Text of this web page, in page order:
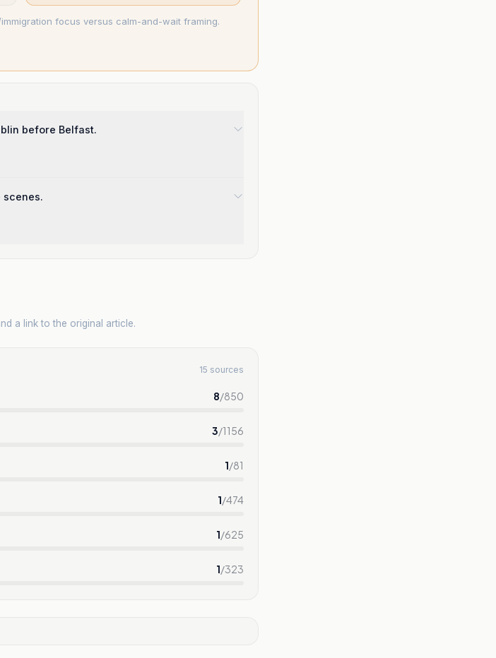
focus versus calm-and-wait framing.
before Belfast.
scenes.
a link to the original article.
15 sources
8/850
3/1156
1/81
1/474
1/625
1/323